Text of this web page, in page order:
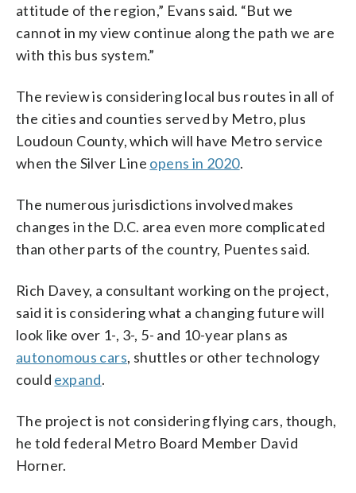
attitude of the region,” Evans said. “But we
cannot in my view continue along the path we are
with this bus system.”
The review is considering local bus routes in all of
the cities and counties served by Metro, plus
Loudoun County, which will have Metro service
when the Silver Line opens in 2020.
The numerous jurisdictions involved makes
changes in the D.C. area even more complicated
than other parts of the country, Puentes said.
Rich Davey, a consultant working on the project,
said it is considering what a changing future will
look like over 1-, 3-, 5- and 10-year plans as
autonomous cars, shuttles or other technology
could expand.
The project is not considering flying cars, though,
he told federal Metro Board Member David
Horner.